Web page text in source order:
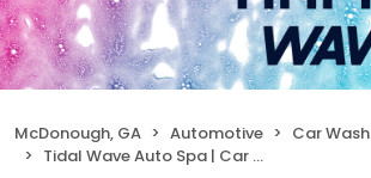
McDonough, GA Automotive
Car Wash
Tidal Wave Auto Spa | Car Wash